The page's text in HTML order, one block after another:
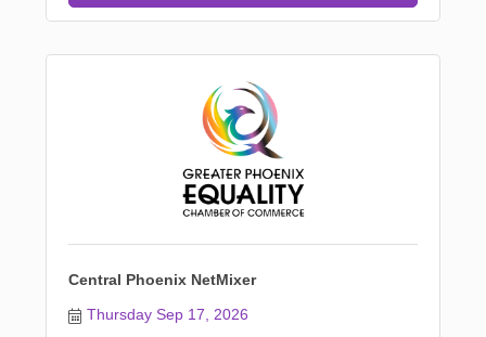
Central Phoenix NetMixer
Thursday Sep 17, 2026